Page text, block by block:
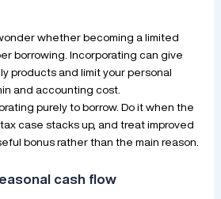
whether becoming a limited
borrowing. Incorporating can give
products and limit your personal
and accounting cost.
purely to borrow. Do it when the
case stacks up, and treat improved
bonus rather than the main reason.
cash flow